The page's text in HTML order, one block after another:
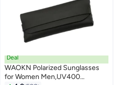
Deal
WAOKN Polarized Sunglasses
for Women Men,UV400